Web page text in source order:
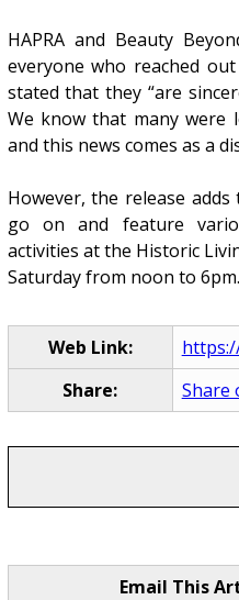
HAPRA and Beauty
everyone who reached
stated that they “are
We know that many
and this news comes as a
However, the release
go on and feature
activities at the Historic
Saturday from noon to 6pm.
Web Link:
Share:
Share
Email This